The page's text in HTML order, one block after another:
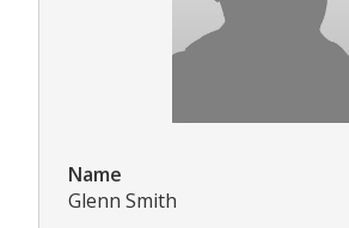
Name
Glenn Smith